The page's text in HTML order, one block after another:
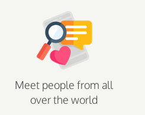
Meet people from all
over the world